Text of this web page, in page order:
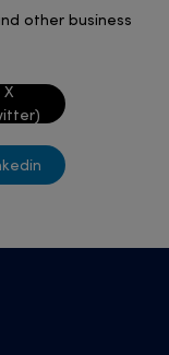
other business
X